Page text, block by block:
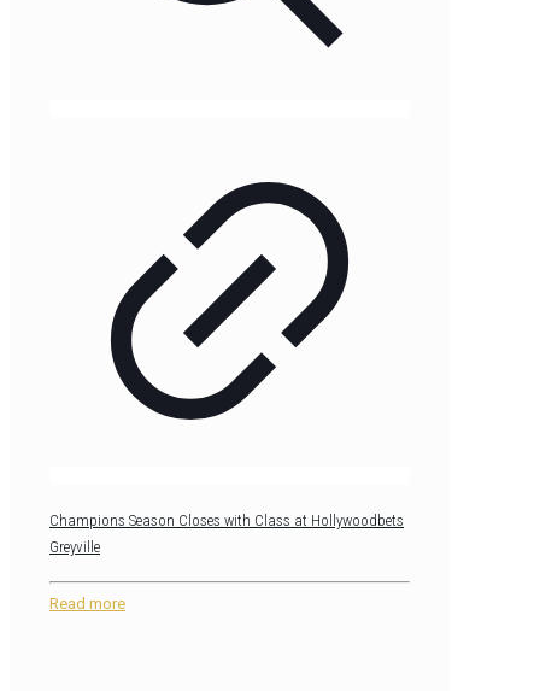
Champions Season Closes with Class at Hollywoodbets
Greyville
Read more